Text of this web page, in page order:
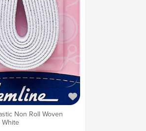
Non Roll Woven
White